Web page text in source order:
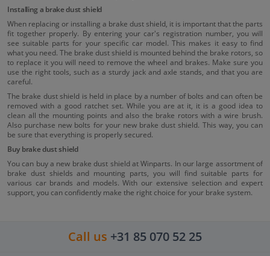
Installing a brake dust shield
When replacing or installing a brake dust shield, it is important that the parts
fit together properly. By entering your car's registration number, you will
see suitable parts for your specific car model. This makes it easy to find
what you need. The brake dust shield is mounted behind the brake rotors, so
to replace it you will need to remove the wheel and brakes. Make sure you
use the right tools, such as a sturdy jack and axle stands, and that you are
careful.
The brake dust shield is held in place by a number of bolts and can often be
removed with a good ratchet set. While you are at it, it is a good idea to
clean all the mounting points and also the brake rotors with a wire brush.
Also purchase new bolts for your new brake dust shield. This way, you can
be sure that everything is properly secured.
Buy brake dust shield
You can buy a new brake dust shield at Winparts. In our large assortment of
brake dust shields and mounting parts, you will find suitable parts for
various car brands and models. With our extensive selection and expert
support, you can confidently make the right choice for your brake system.
Call us +31 85 070 52 25